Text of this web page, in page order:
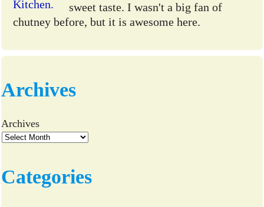
sweet taste. I wasn't a big fan of
chutney before, but it is awesome here.
Archives
Archives
Categories